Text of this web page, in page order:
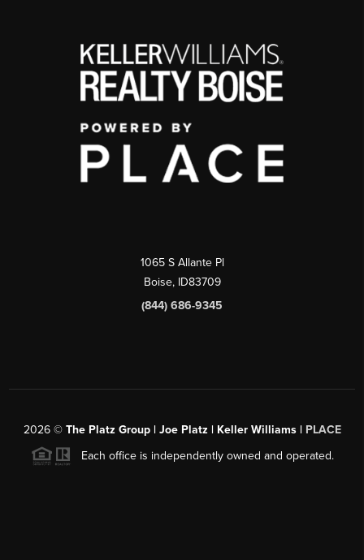
1065 S Allante Pl
Boise, ID83709
(844) 686-9345
2026© The Platz Group | Joe Platz | Keller Williams | PLACE
Each office is independently owned and operated.